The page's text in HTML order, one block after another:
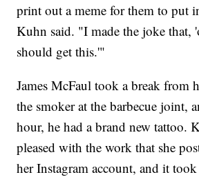
print out a meme for them to put
Kuhn said. "I made the joke that,
should get this.'"
James McFaul took a break from
the smoker at the barbecue joint,
hour, he had a brand new tattoo.
pleased with the work that she
her Instagram account, and it